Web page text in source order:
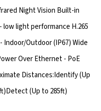
Night Vision Built-in
light performance H.265
Outdoor (IP67) Wide
Over Ethernet - PoE
Distances:Identify (Up
(Up to 285ft)